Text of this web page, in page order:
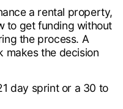
a rental property,
to get funding without
the process. A
makes the decision
day sprint or a 30 to